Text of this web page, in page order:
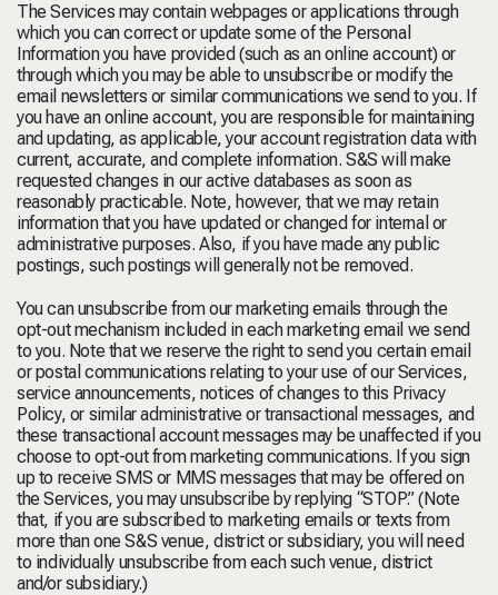
The Services may contain webpages or applications through
which you can correct or update some of the Personal
Information you have provided (such as an online account) or
through which you may be able to unsubscribe or modify the
email newsletters or similar communications we send to you. If
you have an online account, you are responsible for maintaining
and updating, as applicable, your account registration data with
current, accurate, and complete information. S&S will make
requested changes in our active databases as soon as
reasonably practicable. Note, however, that we may retain
information that you have updated or changed for internal or
administrative purposes. Also, if you have made any public
postings, such postings will generally not be removed.
You can unsubscribe from our marketing emails through the
opt-out mechanism included in each marketing email we send
to you. Note that we reserve the right to send you certain email
or postal communications relating to your use of our Services,
service announcements, notices of changes to this Privacy
Policy, or similar administrative or transactional messages, and
these transactional account messages may be unaffected if you
choose to opt-out from marketing communications. If you sign
up to receive SMS or MMS messages that may be offered on
the Services, you may unsubscribe by replying “STOP.” (Note
that, if you are subscribed to marketing emails or texts from
more than one S&S venue, district or subsidiary, you will need
to individually unsubscribe from each such venue, district
and/or subsidiary.)